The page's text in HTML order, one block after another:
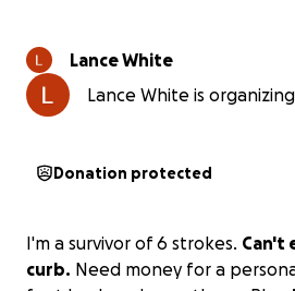
Lance White
Lance White is
Donation protected
I'm a survivor of 6 strokes. Can't
curb. Need money for a